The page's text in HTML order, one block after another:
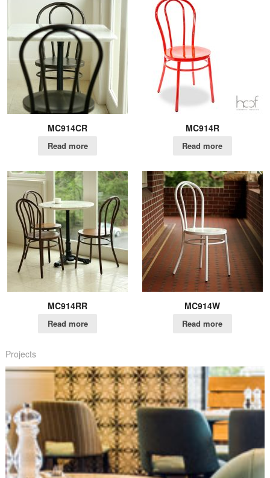
MC914CR
Read more
MC914R
Read more
MC914RR
Read more
MC914W
Read more
Projects